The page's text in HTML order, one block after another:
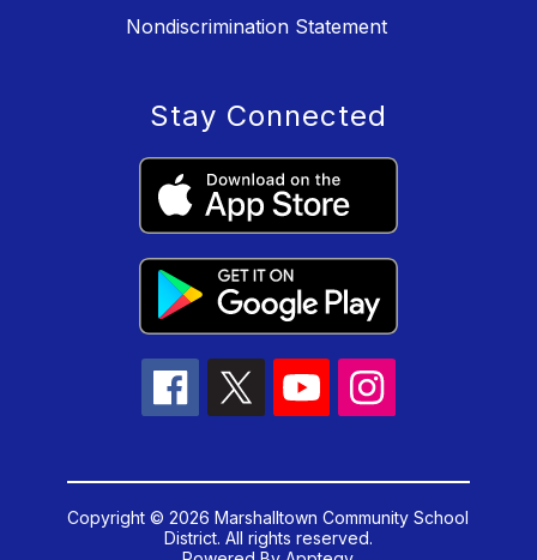
Nondiscrimination Statement
Stay Connected
Copyright © 2026 Marshalltown Community School
District. All rights reserved.